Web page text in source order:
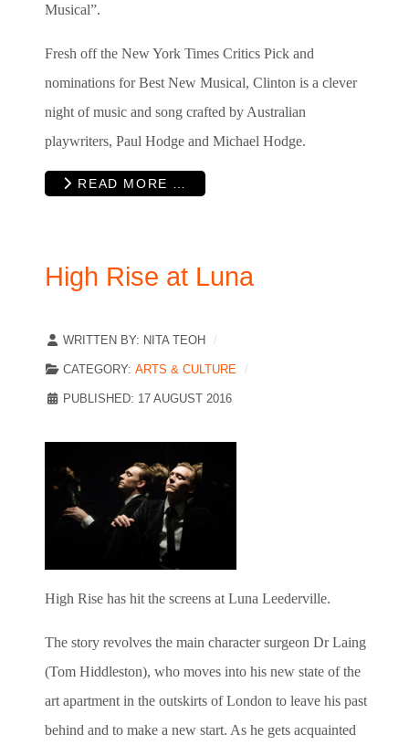
Musical”.
Fresh off the New York Times Critics Pick and
nominations for Best New Musical, Clinton is a clever
night of music and song crafted by Australian
playwriters, Paul Hodge and Michael Hodge.
READ MORE …
High Rise at Luna
WRITTEN BY: NITA TEOH
CATEGORY: ARTS & CULTURE
PUBLISHED: 17 AUGUST 2016
High Rise has hit the screens at Luna Leederville.
The story revolves the main character surgeon Dr Laing
(Tom Hiddleston), who moves into his new state of the
art apartment in the outskirts of London to leave his past
behind and to make a new start. As he gets acquainted